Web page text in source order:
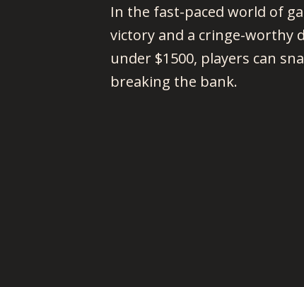
In the fast-paced world of
victory and a cringe-worthy
under $1500, players can
breaking the bank.